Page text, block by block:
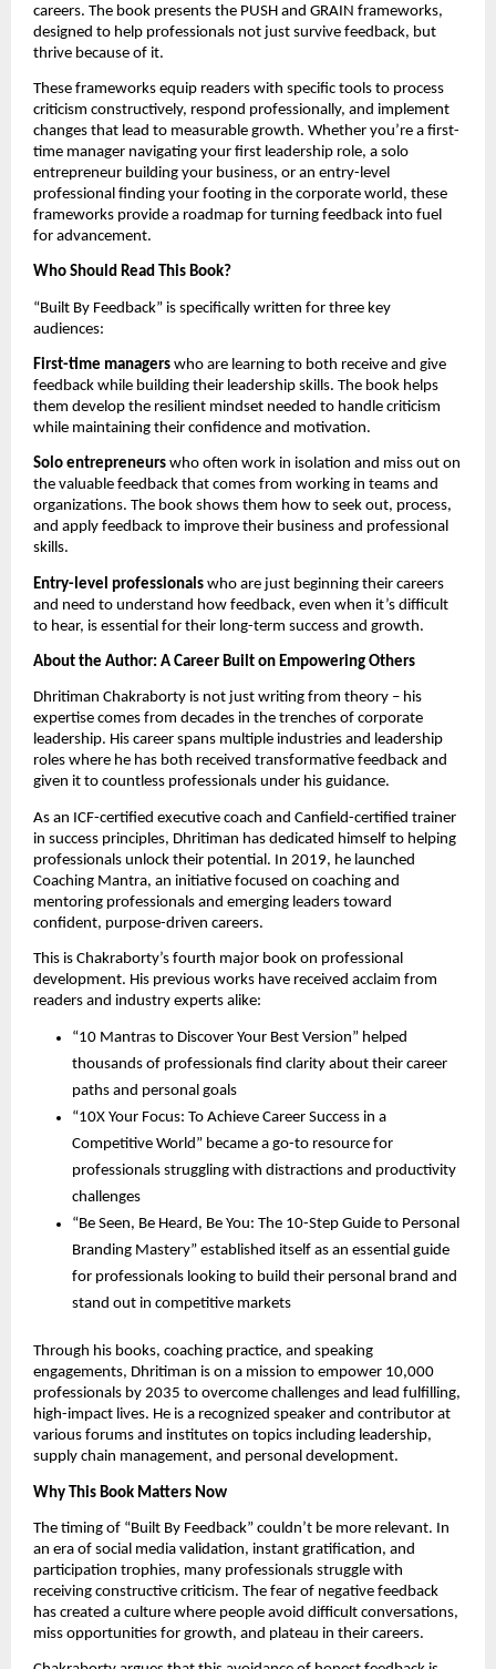
careers. The book presents the PUSH and GRAIN frameworks,
designed to help professionals not just survive feedback, but
thrive because of it.
These frameworks equip readers with specific tools to process
criticism constructively, respond professionally, and implement
changes that lead to measurable growth. Whether you’re a first-
time manager navigating your first leadership role, a solo
entrepreneur building your business, or an entry-level
professional finding your footing in the corporate world, these
frameworks provide a roadmap for turning feedback into fuel
for advancement.
Who Should Read This Book?
“Built By Feedback” is specifically written for three key
audiences:
First-time managers who are learning to both receive and give
feedback while building their leadership skills. The book helps
them develop the resilient mindset needed to handle criticism
while maintaining their confidence and motivation.
Solo entrepreneurs who often work in isolation and miss out on
the valuable feedback that comes from working in teams and
organizations. The book shows them how to seek out, process,
and apply feedback to improve their business and professional
skills.
Entry-level professionals who are just beginning their careers
and need to understand how feedback, even when it’s difficult
to hear, is essential for their long-term success and growth.
About the Author: A Career Built on Empowering Others
Dhritiman Chakraborty is not just writing from theory – his
expertise comes from decades in the trenches of corporate
leadership. His career spans multiple industries and leadership
roles where he has both received transformative feedback and
given it to countless professionals under his guidance.
As an ICF-certified executive coach and Canfield-certified trainer
in success principles, Dhritiman has dedicated himself to helping
professionals unlock their potential. In 2019, he launched
Coaching Mantra, an initiative focused on coaching and
mentoring professionals and emerging leaders toward
confident, purpose-driven careers.
This is Chakraborty’s fourth major book on professional
development. His previous works have received acclaim from
readers and industry experts alike:
“10 Mantras to Discover Your Best Version” helped
thousands of professionals find clarity about their career
paths and personal goals
“10X Your Focus: To Achieve Career Success in a
Competitive World” became a go-to resource for
professionals struggling with distractions and productivity
challenges
“Be Seen, Be Heard, Be You: The 10-Step Guide to Personal
Branding Mastery” established itself as an essential guide
for professionals looking to build their personal brand and
stand out in competitive markets
Through his books, coaching practice, and speaking
engagements, Dhritiman is on a mission to empower 10,000
professionals by 2035 to overcome challenges and lead fulfilling,
high-impact lives. He is a recognized speaker and contributor at
various forums and institutes on topics including leadership,
supply chain management, and personal development.
Why This Book Matters Now
The timing of “Built By Feedback” couldn’t be more relevant. In
an era of social media validation, instant gratification, and
participation trophies, many professionals struggle with
receiving constructive criticism. The fear of negative feedback
has created a culture where people avoid difficult conversations,
miss opportunities for growth, and plateau in their careers.